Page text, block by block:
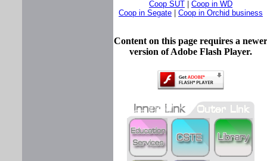
Coop SUT
Coop in WD
Coop in Segate
Coop in Orchid business
Content on this page requires a newer
version of Adobe Flash Player.